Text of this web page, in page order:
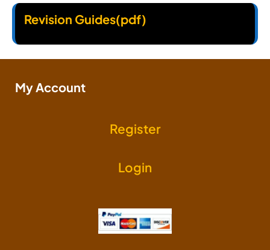
Revision Guides(pdf)
My Account
Register
Login